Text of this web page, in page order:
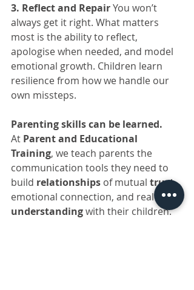
3. Reflect and Repair You won’t
always get it right. What matters
most is the ability to reflect,
apologise when needed, and model
emotional growth. Children learn
resilience from how we handle our
own missteps.
Parenting skills can be learned.
At Parent and Educational
Training, we teach parents the
communication tools they need to
build relationships of mutual trust,
emotional connection, and real
understanding with their children.